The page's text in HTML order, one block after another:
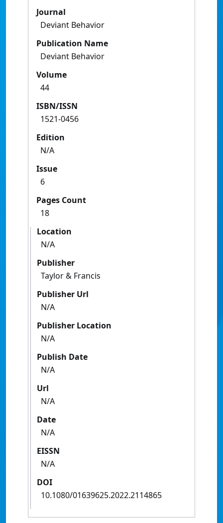
Journal
Deviant Behavior
Publication Name
Deviant Behavior
Volume
44
ISBN/ISSN
1521-0456
Edition
N/A
Issue
6
Pages Count
18
Location
N/A
Publisher
Taylor & Francis
Publisher Url
N/A
Publisher Location
N/A
Publish Date
N/A
Url
N/A
Date
N/A
EISSN
N/A
DOI
10.1080/01639625.2022.2114865